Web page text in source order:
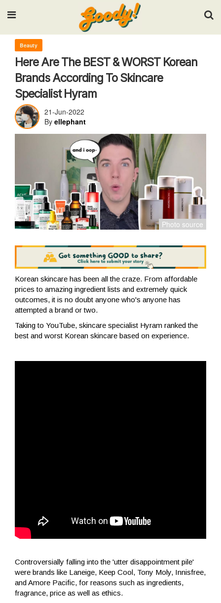
Input your search keywords and press Enter.
Beauty
Here Are The BEST & WORST Korean
Brands According To Skincare
Specialist Hyram
21-Jun-2022
By ellephant
Korean skincare has been all the craze. From affordable
prices to amazing ingredient lists and extremely quick
outcomes, it is no doubt anyone who's anyone has
attempted a brand or two.
Taking to YouTube, skincare specialist Hyram ranked the
best and worst Korean skincare based on experience.
Controversially falling into the 'utter disappointment pile'
were brands like Laneige, Keep Cool, Tony Moly, Innisfree,
and Amore Pacific, for reasons such as ingredients,
fragrance, price as well as ethics.